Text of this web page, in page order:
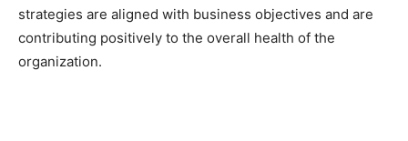
strategies are aligned with business objectives and are
contributing positively to the overall health of the
organization.